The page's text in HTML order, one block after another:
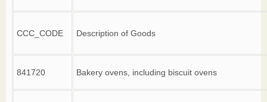
CCC_CODE Description of Goods
841720 Bakery ovens, including biscuit ovens